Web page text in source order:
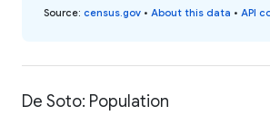
Source: census.gov • About this data • API
De Soto: Population